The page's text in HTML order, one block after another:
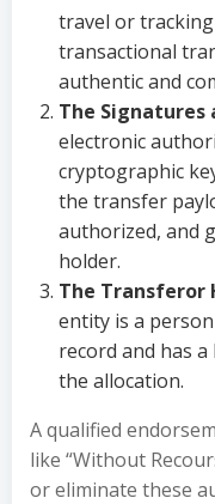
travel or
transactional
authentic and
The Signatures
electronic
cryptographic
the transfer
authorized, and
holder.
The Transferor
entity is a
record and has
the allocation.
A qualified
like “Without
or eliminate these